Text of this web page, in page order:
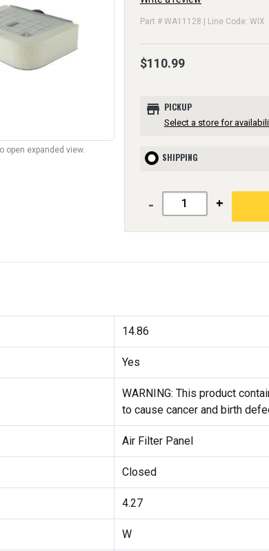
open expanded view.
Part # WA11128 | Line Code: WIX
$110.99
store PICKUP
Select a store for
SHIPPING
- +
14.86
Yes
WARNING: This product
to cause cancer and birth
Air Filter Panel
Closed
4.27
W